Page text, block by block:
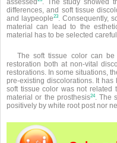
differences, and soft tissue
and laypeople23
. Consequently,
material can lead to the
material has to be selected
The soft tissue color can
restoration both at non-vital
restorations. In some situations,
pre-existing discolorations. It
soft tissue color was not related
material or the prosthesis24. The
positively by white root post nor